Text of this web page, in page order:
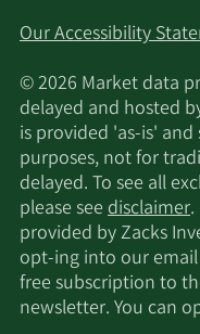
Our Accessibility
© 2026 Market data
delayed and hosted
is provided 'as-is'
purposes, not for
delayed. To see all
please seedisclaimer
provided by Zacks
opt-ing into our
free subscription to
newsletter. You can